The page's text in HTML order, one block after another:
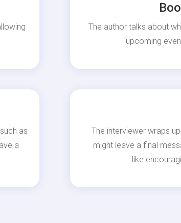
as
a
The author talks about
upcoming
The interviewer wraps
might leave a final
like